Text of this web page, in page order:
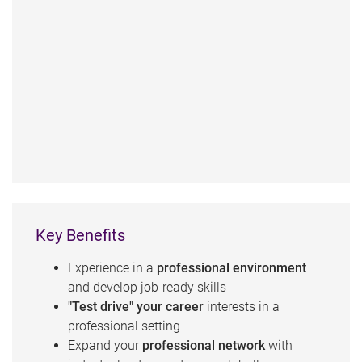
Key Benefits
Experience in a professional environment
and develop job-ready skills
"Test drive" your careerinterests in a
professional setting
Expand your professional networkwith